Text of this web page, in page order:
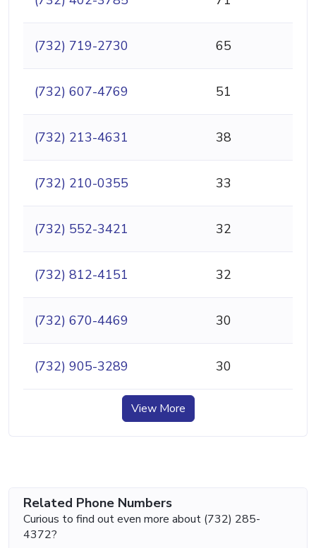
(732) 719-2730 65
(732) 607-4769 51
(732) 213-4631 38
(732) 210-0355 33
(732) 552-3421 32
(732) 812-4151 32
(732) 670-4469 30
(732) 905-3289 30
View More
Related Phone Numbers
Curious to find out even more about (732) 285-
4372?